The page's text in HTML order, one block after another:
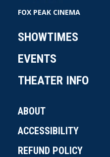
FOX PEAK CINEMA
SHOWTIMES
EVENTS
THEATER INFO
ABOUT
ACCESSIBILITY
REFUND POLICY